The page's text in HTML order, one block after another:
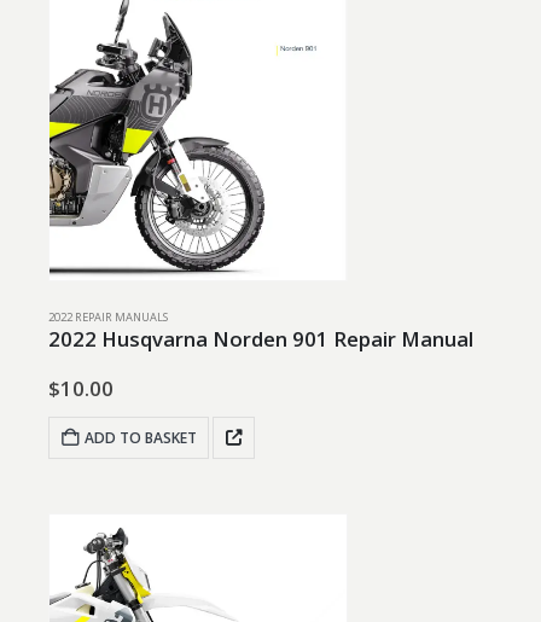
2022 REPAIR MANUALS
2022 Husqvarna Norden 901 Repair Manual
$10.00
ADD TO BASKET